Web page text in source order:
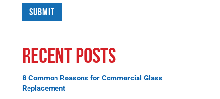
Recent Posts
8 Common Reasons for Commercial Glass
Replacement